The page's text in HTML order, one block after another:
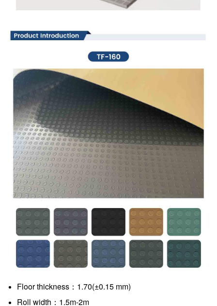
Floor thickness：1.70(±0.15 mm)
Roll width：1.5m-2m